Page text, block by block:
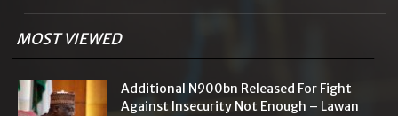
MOST VIEWED
Additional N900bn Released For Fight
Against Insecurity Not Enough – Lawan